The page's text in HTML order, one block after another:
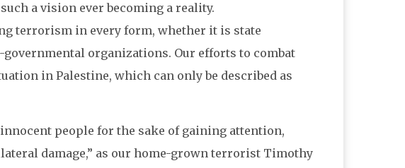
a vision ever becoming a reality.
terrorism in every form, whether it is state
organizations. Our efforts to combat
in Palestine, which can only be described as
people for the sake of gaining attention,
damage,” as our home-grown terrorist Timothy